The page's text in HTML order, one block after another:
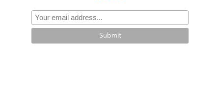
Submit